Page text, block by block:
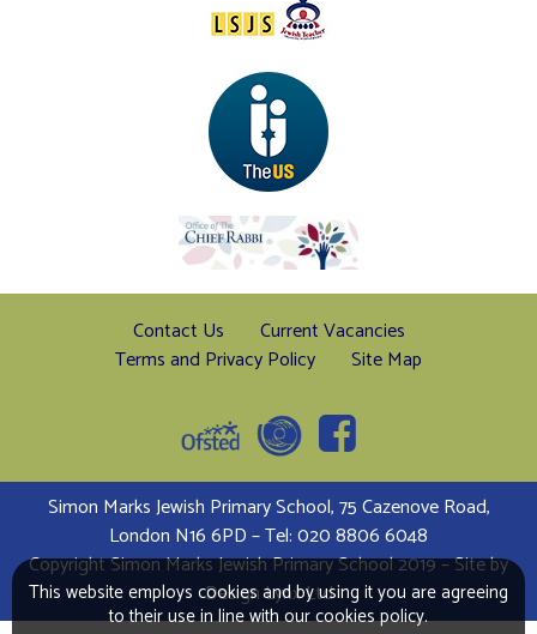
Contact Us
Current Vacancies
Terms and Privacy Policy
Site Map
Simon Marks Jewish Primary School, 75 Cazenove Road,
London N16 6PD – Tel: 020 8806 6048
Copyright Simon Marks Jewish Primary School 2019 – Site by
Design Lynx Ltd
This website employs cookies and by using it you are agreeing
to their use in line with our cookies policy.